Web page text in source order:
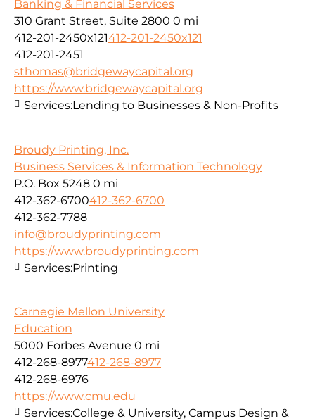
Banking & Financial Services
310 Grant Street, Suite 2800 0 mi
412-201-2450x121412-201-2450x121
412-201-2451
sthomas@bridgewaycapital.org
https://www.bridgewaycapital.org
Services:Lending to Businesses & Non-Profits
Broudy Printing, Inc.
Business Services & Information Technology
P.O. Box 5248 0 mi
412-362-6700412-362-6700
412-362-7788
info@broudyprinting.com
https://www.broudyprinting.com
Services:Printing
Carnegie Mellon University
Education
5000 Forbes Avenue 0 mi
412-268-8977412-268-8977
412-268-6976
https://www.cmu.edu
Services:College & University, Campus Design &